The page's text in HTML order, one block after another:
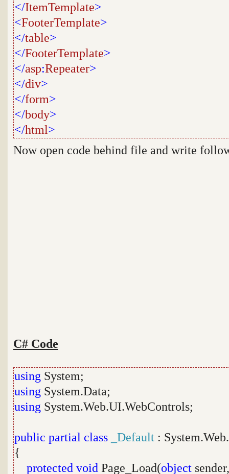
</ItemTemplate>
<FooterTemplate>
</table>
</FooterTemplate>
</asp:Repeater>
</div>
</form>
</body>
</html>
Now open code behind file and write
C# Code
using System;
using System.Data;
using System.Web.UI.WebControls;
public partial class _Default :
{
protected void Page_Load(object